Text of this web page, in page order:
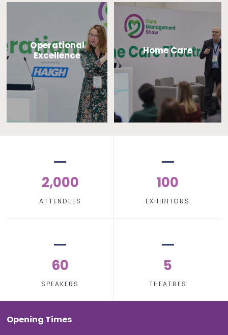
Operational
Excellence
Home Care
2,000
ATTENDEES
100
EXHIBITORS
60
SPEAKERS
5
THEATRES
Opening Times